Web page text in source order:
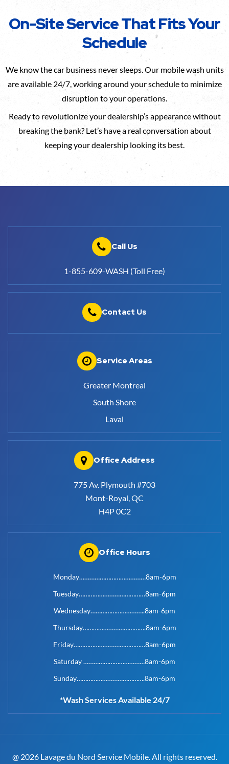
On-Site Service That Fits Your
Schedule
We know the car business never sleeps. Our mobile wash units
are available 24/7, working around your schedule to minimize
disruption to your operations.
Ready to revolutionize your dealership’s appearance without
breaking the bank? Let’s have a real conversation about
keeping your dealership looking its best.
Call Us
1-855-609-WASH (Toll Free)
Contact Us
Service Areas
Greater Montreal
South Shore
Laval
Office Address
775 Av. Plymouth #703
Mont-Royal, QC
H4P 0C2
Office Hours
Monday…………………………………8am-6pm
Tuesday…………………………………8am-6pm
Wednesday…………………………..8am-6pm
Thursday……………………………….8am-6pm
Friday……………………………………8am-6pm
Saturday ………………………………8am-6pm
Sunday………………………………….8am-6pm
*Wash Services Available 24/7
@ 2026 Lavage du Nord Service Mobile. All rights reserved.